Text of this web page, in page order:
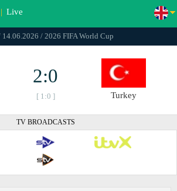
| Live
/ 2026 FIFA World Cup
2:0
[ 1:0 ] Turkey
TV BROADCASTS